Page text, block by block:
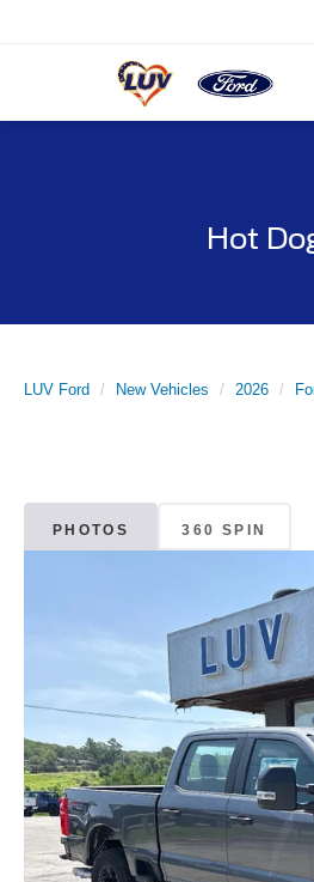
Hot
LUV Ford New Vehicles 2026
PHOTOS 360 SPIN